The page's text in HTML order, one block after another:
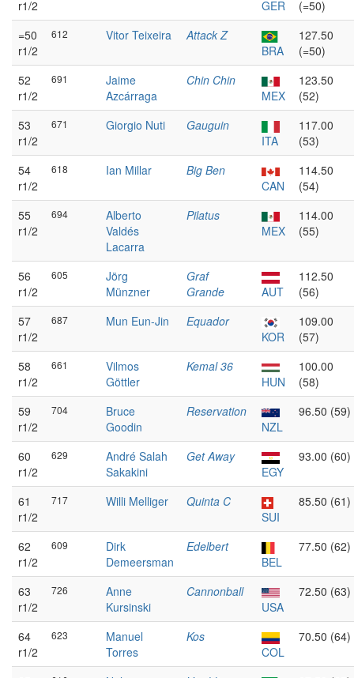
r1/2
GER
(=50)
=50
r1/2
612 Vitor Teixeira
Attack Z
BRA
127.50
(=50)
52
r1/2
691
Jaime
Azcárraga
Chin Chin
MEX
123.50
(52)
53
r1/2
671 Giorgio Nuti
Gauguin
ITA
117.00
(53)
54
r1/2
618 Ian Millar
Big Ben
CAN
114.50
(54)
55
r1/2
694
Alberto
Valdés
Lacarra
Pilatus
MEX
114.00
(55)
56
r1/2
605
Jörg
Münzner
Graf
Grande
AUT
112.50
(56)
57
r1/2
687 Mun Eun-Jin
Equador
KOR
109.00
(57)
58
r1/2
661
Vilmos
Göttler
Kemal 36
HUN
100.00
(58)
59
r1/2
704
Bruce
Goodin
Reservation
NZL
96.50 (59)
60
r1/2
629
André Salah
Sakakini
Get Away
EGY
93.00 (60)
61
r1/2
717 Willi Melliger
Quinta C
SUI
85.50 (61)
62
r1/2
609
Dirk
Demeersman
Edelbert
BEL
77.50 (62)
63
r1/2
726
Anne
Kursinski
Cannonball
USA
72.50 (63)
64
r1/2
623
Manuel
Torres
Kos
COL
70.50 (64)